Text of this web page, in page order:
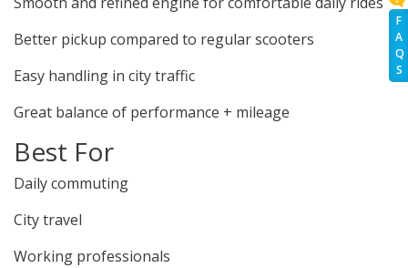
F
A
Q
S
Better pickup compared to regular scooters
Easy handling in city traffic
Great balance of performance + mileage
Best For
Daily commuting
City travel
Working professionals